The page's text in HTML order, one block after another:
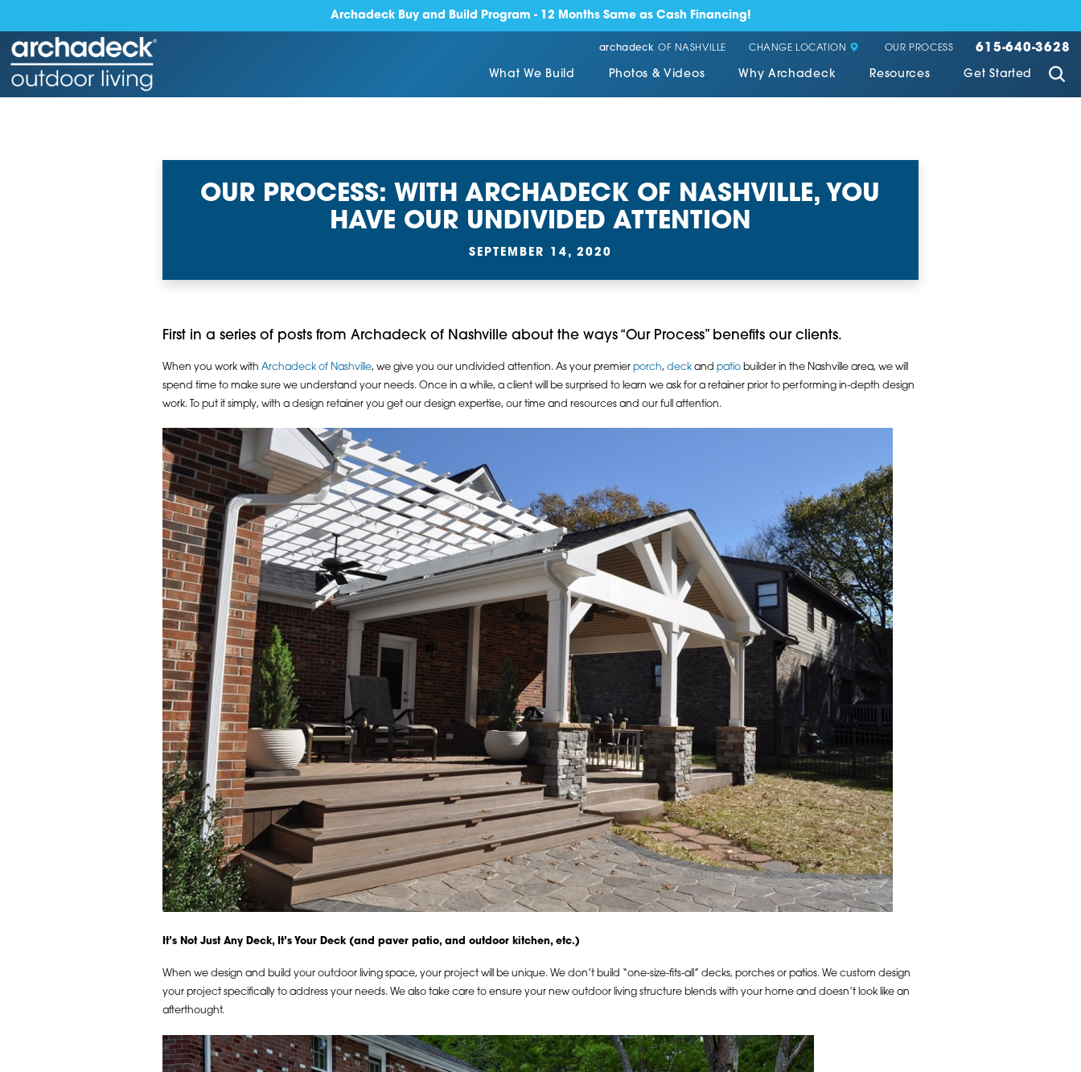
Archadeck Buy and Build Program - 12 Months Same as Cash Financing!
archadeck OF NASHVILLE CHANGE LOCATION OUR PROCESS 615-640-3628
What We Build Photos & Videos Why Archadeck Resources Get Started
OUR PROCESS: WITH ARCHADECK OF NASHVILLE, YOU
HAVE OUR UNDIVIDED ATTENTION
SEPTEMBER 14, 2020
First in a series of posts from Archadeck of Nashville about the ways “Our Process” benefits our clients.
When you work with Archadeck of Nashville, we give you our undivided attention. As your premier porch, deckand patiobuilder in the Nashville area, we will
spend time to make sure we understand your needs. Once in a while, a client will be surprised to learn we ask for a retainer prior to performing in-depth design
work. To put it simply, with a design retainer you get our design expertise, our time and resources and our full attention.
It’s Not Just Any Deck, It’s Your Deck (and paver patio, and outdoor kitchen, etc.)
When we design and build your outdoor living space, your project will be unique. We don’t build “one-size-fits-all” decks, porches or patios. We custom design
your project specifically to address your needs. We also take care to ensure your new outdoor living structure blends with your home and doesn’t look like an
afterthought.